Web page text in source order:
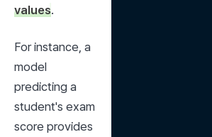
values.
For instance, a
model
predicting a
student's exam
score provides